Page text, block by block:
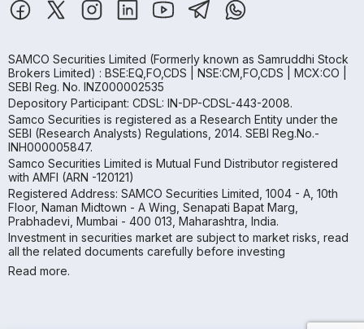
SAMCO Securities Limited (Formerly known as Samruddhi Stock
Brokers Limited) : BSE:EQ,FO,CDS | NSE:CM,FO,CDS | MCX:CO |
SEBI Reg. No. INZ000002535
Depository Participant: CDSL: IN-DP-CDSL-443-2008.
Samco Securities is registered as a Research Entity under the
SEBI (Research Analysts) Regulations, 2014. SEBI Reg.No.-
INH000005847.
Samco Securities Limited is Mutual Fund Distributor registered
with AMFI (ARN -120121)
Registered Address: SAMCO Securities Limited, 1004 - A, 10th
Floor, Naman Midtown - A Wing, Senapati Bapat Marg,
Prabhadevi, Mumbai - 400 013, Maharashtra, India.
Investment in securities market are subject to market risks, read
all the related documents carefully before investing
Read more.